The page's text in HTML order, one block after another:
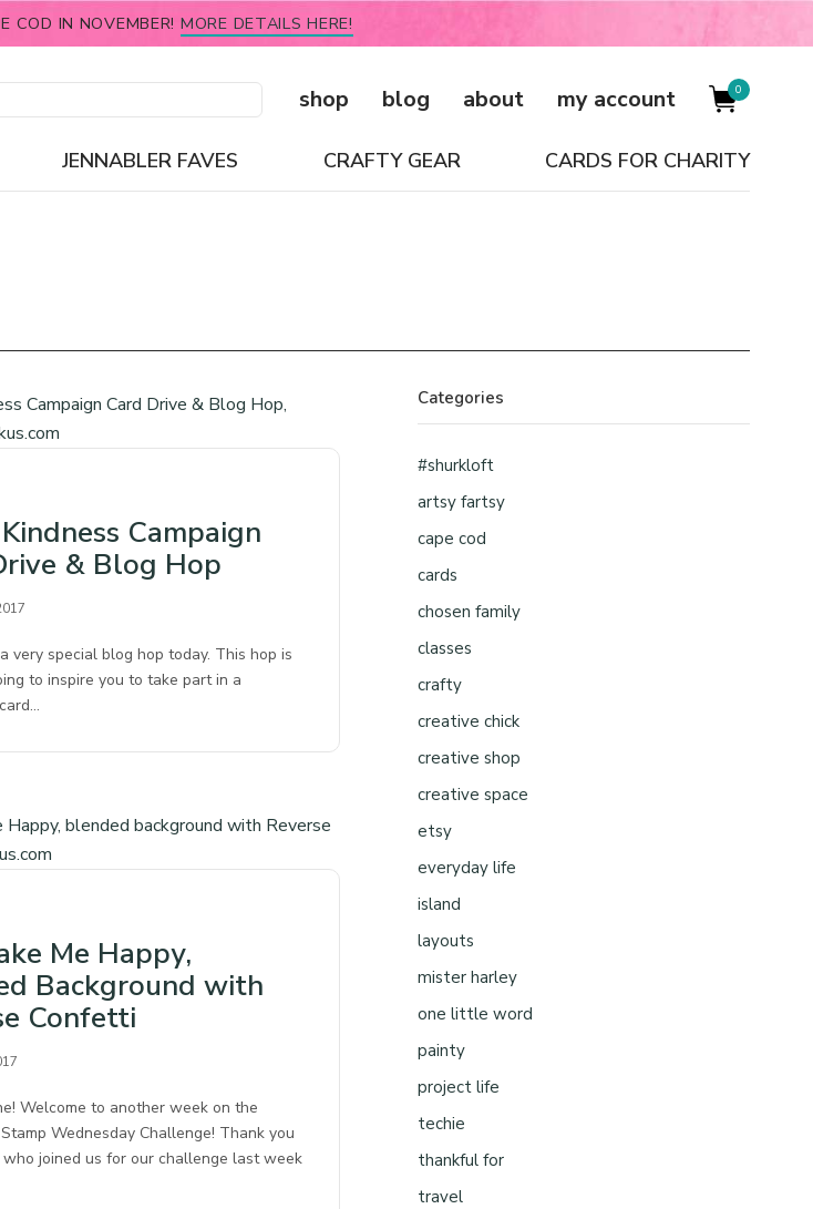
COD IN NOVEMBER! MORE DETAILS HERE!
shop blog about my account 0
JENNABLER FAVES CRAFTY GEAR CARDS FOR CHARITY
Kindness Campaign
& Blog Hop
very special blog hop today. This hop is
to inspire you to take part in a
Me Happy,
Background with
Confetti
Welcome to another week on the
Wednesday Challenge! Thank you
joined us for our challenge last week
Categories
#shurkloft
artsy fartsy
cape cod
cards
chosen family
classes
crafty
creative chick
creative shop
creative space
etsy
everyday life
island
layouts
mister harley
one little word
painty
project life
techie
thankful for
travel